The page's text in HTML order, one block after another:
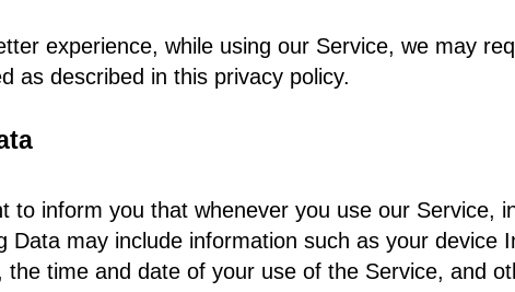
experience, while using our Service, we may
as described in this privacy policy.
to inform you that whenever you use our Service,
Data may include information such as your device
the time and date of your use of the Service, and